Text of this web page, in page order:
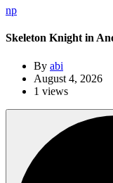
np
Skeleton Knight in
By abi
August 4, 2026
1 views